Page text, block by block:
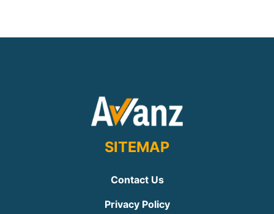
SITEMAP
Contact Us
Privacy Policy